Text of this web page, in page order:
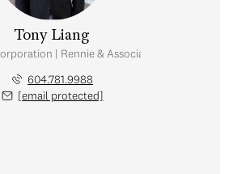
Tony Liang
| Rennie & Associates Realty Ltd.
604.781.9988
[email protected]